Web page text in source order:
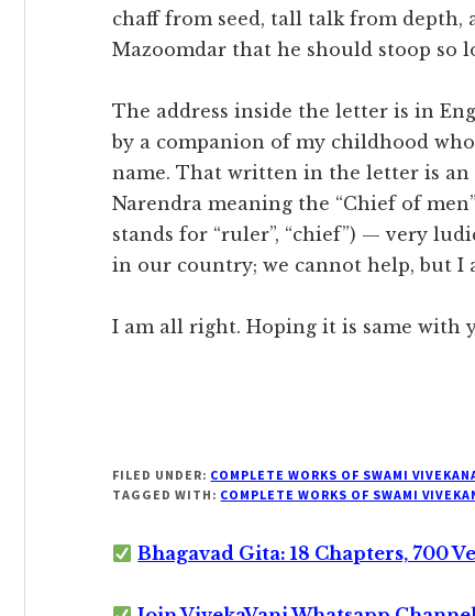
chaff from seed, tall talk from depth,
Mazoomdar that he should stoop so
The address inside the letter is in
by a companion of my childhood
name. That written in the letter is
Narendra meaning the “Chief of men”
stands for “ruler”, “chief”) — very
in our country; we cannot help, but I
I am all right. Hoping it is same with
FILED UNDER: COMPLETE WORKS OF SWAMI
TAGGED WITH: COMPLETE WORKS OF SWAMI
Bhagavad Gita: 18 Chapters, 700